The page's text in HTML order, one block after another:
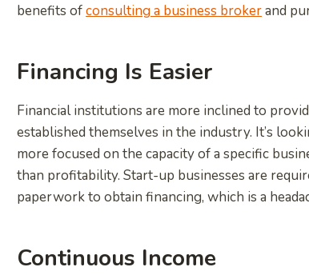
benefits ofconsulting a business brokerand
Financing Is Easier
Financial institutions are more inclined to
established themselves in the industry. It’s
more focused on the capacity of a specific
than profitability. Start-up businesses are
paperwork to obtain financing, which is a
Continuous Income